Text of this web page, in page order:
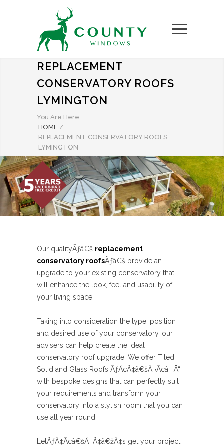
REPLACEMENT
CONSERVATORY ROOFS
LYMINGTON
You Are Here:
HOME /
REPLACEMENT CONSERVATORY ROOFS
LYMINGTON
Our qualityÃƒâ€š replacement
conservatory roofsÃƒâ€š provide an
upgrade to your existing conservatory that
will enhance the look, feel and usability of
your living space.
Taking into consideration the type, position
and desired use of your conservatory, our
advisers can help create the ideal
conservatory roof upgrade. We offer Tiled,
Solid and Glass Roofs ÃƒÂ¢Ã¢â€šÂ¬Ã¢â‚¬Å“
with bespoke designs that can perfectly suit
your requirements and transform your
conservatory into a stylish room that you can
use all year round.
LetÃƒÂ¢Ã¢â€šÂ¬Ã¢â€žÂ¢s get your project